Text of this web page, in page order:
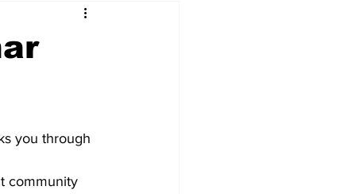
Columns
Development
you through
community